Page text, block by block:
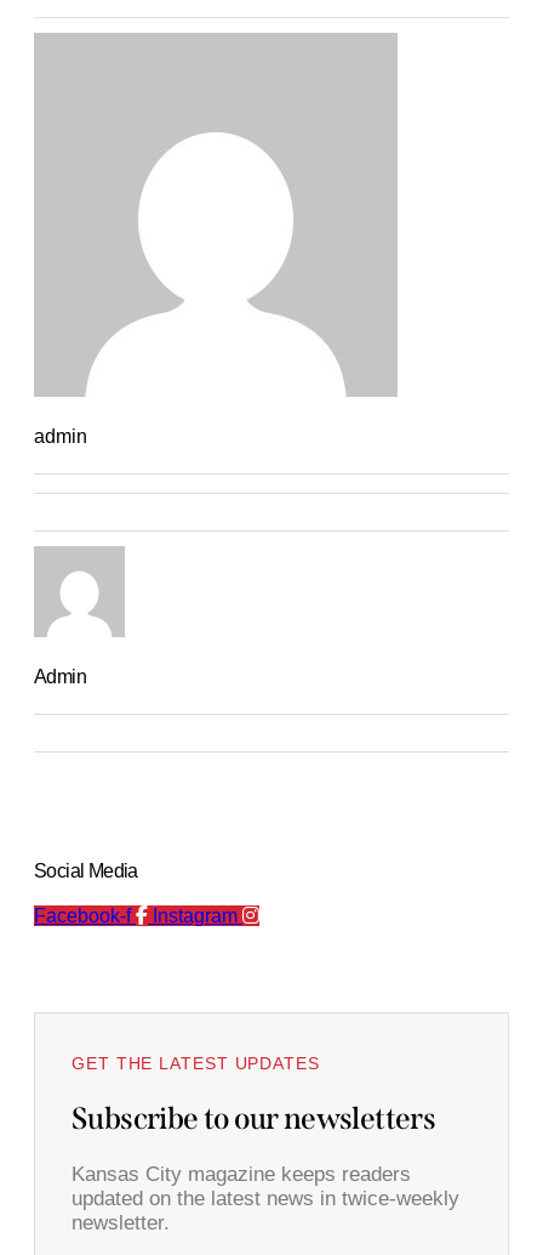
admin
Admin
Social Media
Facebook-f Instagram
GET THE LATEST UPDATES
Subscribe to our newsletters
Kansas City magazine keeps readers
updated on the latest news in twice-weekly
newsletter.